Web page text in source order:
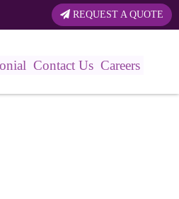
REQUEST A QUOTE
Contact Us Careers